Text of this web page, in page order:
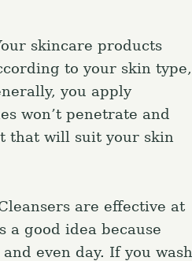
skincare products
to your skin type,
you apply
won’t penetrate and
that will suit your skin
are effective at
a good idea because
even day. If you wash